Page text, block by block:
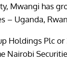
Mwangi has
Uganda,
Holdings Plc
Nairobi